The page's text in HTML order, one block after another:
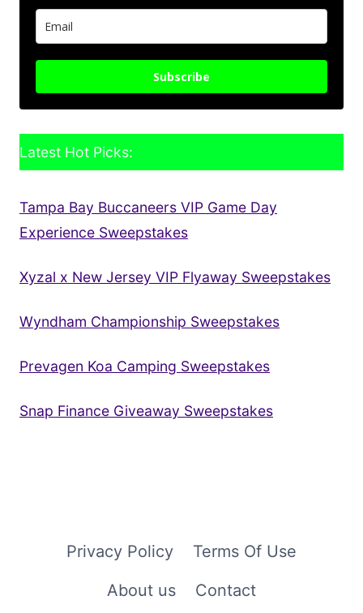
Subscribe
Latest Hot Picks:
Tampa Bay Buccaneers VIP Game Day
Experience Sweepstakes
Xyzal x New Jersey VIP Flyaway Sweepstakes
Wyndham Championship Sweepstakes
Prevagen Koa Camping Sweepstakes
Snap Finance Giveaway Sweepstakes
Privacy Policy
Terms Of Use
About us
Contact